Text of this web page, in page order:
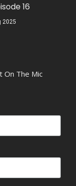
16
2025
On The Mic